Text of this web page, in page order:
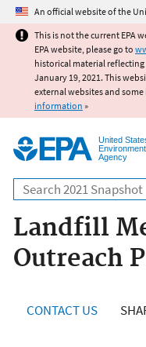
An official website of the
This is not the current EPA
EPA website, please go to
historical material reflecting
January 19, 2021. This
external websites and
information »
United
Agency
Search
Landfill
Outreach
CONTACT US